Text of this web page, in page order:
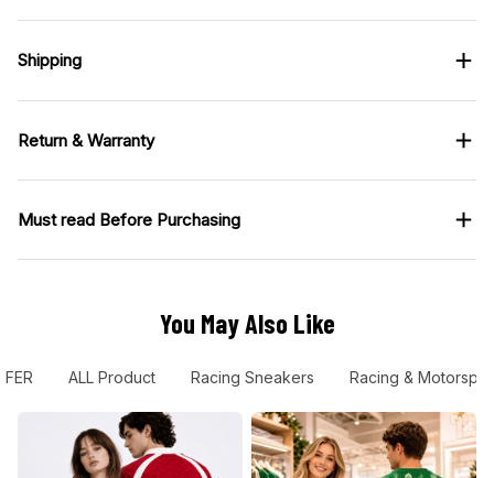
Shipping
Return & Warranty
Must read Before Purchasing
You May Also Like
FER ALL Product Racing Sneakers Racing &